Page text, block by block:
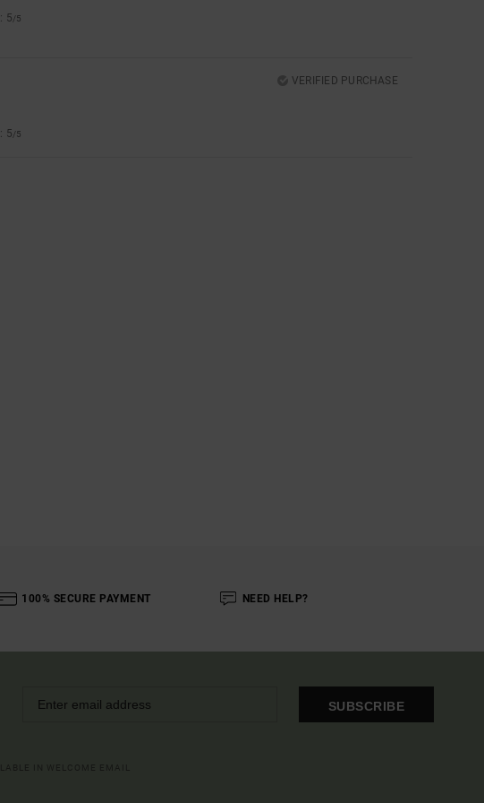
: 5/5
VERIFIED PURCHASE
: 5/5
100% SECURE PAYMENT NEED HELP?
SUBSCRIBE